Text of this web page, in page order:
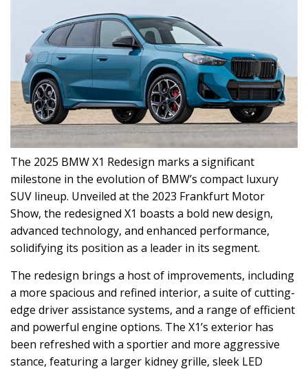
The 2025 BMW X1 Redesign marks a significant
milestone in the evolution of BMW’s compact luxury
SUV lineup. Unveiled at the 2023 Frankfurt Motor
Show, the redesigned X1 boasts a bold new design,
advanced technology, and enhanced performance,
solidifying its position as a leader in its segment.
The redesign brings a host of improvements, including
a more spacious and refined interior, a suite of cutting-
edge driver assistance systems, and a range of efficient
and powerful engine options. The X1’s exterior has
been refreshed with a sportier and more aggressive
stance, featuring a larger kidney grille, sleek LED